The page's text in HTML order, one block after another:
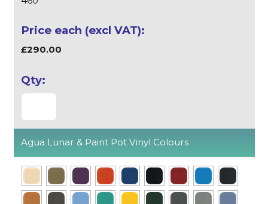
£290.00
Agua Lunar & Paint Pot Vinyl Colours